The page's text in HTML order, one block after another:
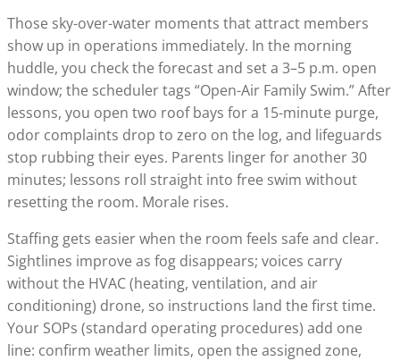
Those sky-over-water moments that attract members
show up in operations immediately. In the morning
huddle, you check the forecast and set a 3–5 p.m. open
window; the scheduler tags “Open-Air Family Swim.” After
lessons, you open two roof bays for a 15-minute purge,
odor complaints drop to zero on the log, and lifeguards
stop rubbing their eyes. Parents linger for another 30
minutes; lessons roll straight into free swim without
resetting the room. Morale rises.
Staffing gets easier when the room feels safe and clear.
Sightlines improve as fog disappears; voices carry
without the HVAC (heating, ventilation, and air
conditioning) drone, so instructions land the first time.
Your SOPs (standard operating procedures) add one
line: confirm weather limits, open the assigned zone,